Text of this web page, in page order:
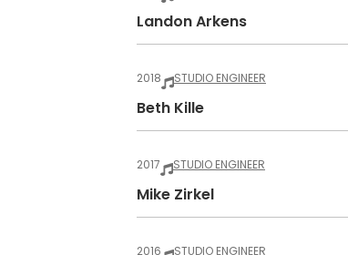
Landon Arkens
2018 STUDIO ENGINEER
Beth Kille
2017 STUDIO ENGINEER
Mike Zirkel
2016 STUDIO ENGINEER